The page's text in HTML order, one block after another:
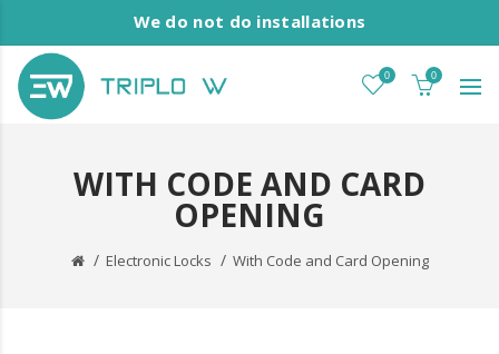
We do not do installations
0 0
WITH CODE AND CARD
OPENING
Electronic Locks With Code and Card Opening